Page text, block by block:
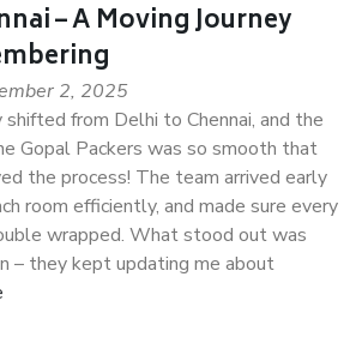
– A Moving Journey
2, 2025
from Delhi to Chennai, and the
Gopal Packers was so smooth that
the process! The team arrived early
room efficiently, and made sure every
wrapped. What stood out was
– they kept updating me about